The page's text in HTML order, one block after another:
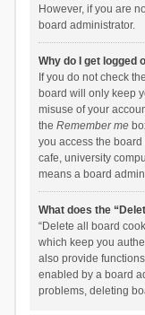
However, if you are
board administrator.
Why do I get logged
If you do not check the
board will only keep
misuse of your
the Remember me
you access the
cafe, university
means a board
What does the
“Delete all board
which keep you
also provide
enabled by a board
problems, deleting